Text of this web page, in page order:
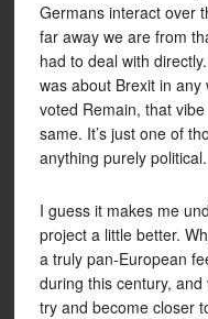
Germans interact over
far away we are from
had to deal with
was about Brexit in
voted Remain, that
same. It’s just one of
anything purely political.
I guess it makes me
project a little better.
a truly pan-European
during this century,
try and become closer